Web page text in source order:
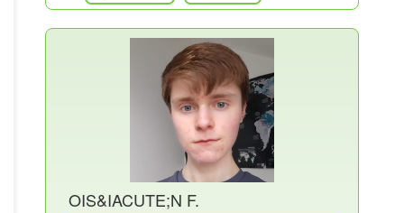
OIS&IACUTE;N F.